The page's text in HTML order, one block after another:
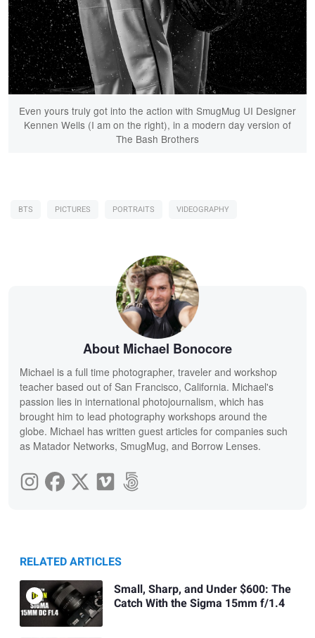
Even yours truly got into the action with SmugMug UI Designer
Kennen Wells (I am on the right), in a modern day version of
The Bash Brothers
BTS PICTURES PORTRAITS VIDEOGRAPHY
About Michael Bonocore
Michael is a full time photographer, traveler and workshop
teacher based out of San Francisco, California. Michael's
passion lies in international photojournalism, which has
brought him to lead photography workshops around the
globe. Michael has written guest articles for companies such
as Matador Networks, SmugMug, and Borrow Lenses.
RELATED ARTICLES
Small, Sharp, and Under $600: The
Catch With the Sigma 15mm f/1.4